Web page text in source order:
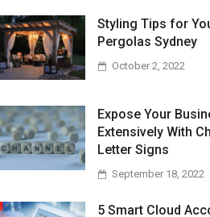
Styling Tips for
Pergolas Sydney
October 2, 2022
Expose Your
Extensively With
Letter Signs
September 18, 2022
5 Smart Cloud